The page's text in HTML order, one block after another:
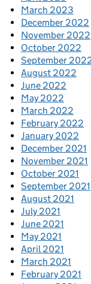
March 2023
December 2022
November 2022
October 2022
September
August 2022
June 2022
May 2022
March 2022
February 2022
January 2022
December 2021
November 2021
October 2021
September 2021
August 2021
July 2021
June 2021
May 2021
April 2021
March 2021
February 2021